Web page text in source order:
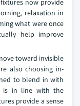
now provide
relaxation in
what were once
help improve
toward invisible
also choosing in-
to blend in with
is in line with the
provide a sense